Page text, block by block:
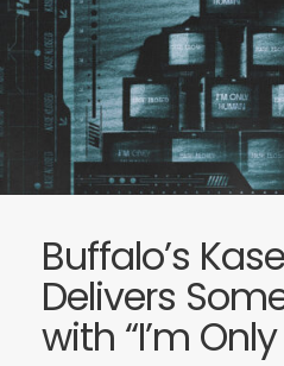
Buffalo’s
Delivers
with “I’m